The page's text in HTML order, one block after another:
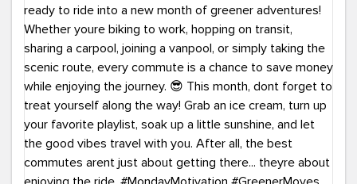
#GreenerCommute #Carpool #Vanpool
#BikeToWork #Transit #CommuterLife